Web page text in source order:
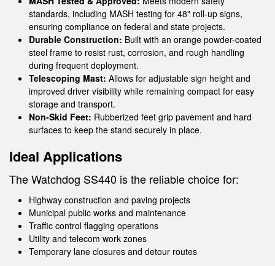
standards, including MASH testing for 48" roll-up signs,
ensuring compliance on federal and state projects.
Durable Construction: Built with an orange powder-coated
steel frame to resist rust, corrosion, and rough handling
during frequent deployment.
Telescoping Mast: Allows for adjustable sign height and
improved driver visibility while remaining compact for easy
storage and transport.
Non-Skid Feet: Rubberized feet grip pavement and hard
surfaces to keep the stand securely in place.
Ideal Applications
The Watchdog SS440 is the reliable choice for:
Highway construction and paving projects
Municipal public works and maintenance
Traffic control flagging operations
Utility and telecom work zones
Temporary lane closures and detour routes